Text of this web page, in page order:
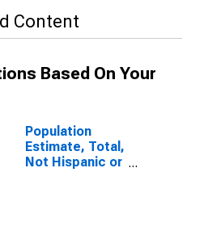
Content
Based On Your
Population
Estimate, Total,
Not Hispanic or